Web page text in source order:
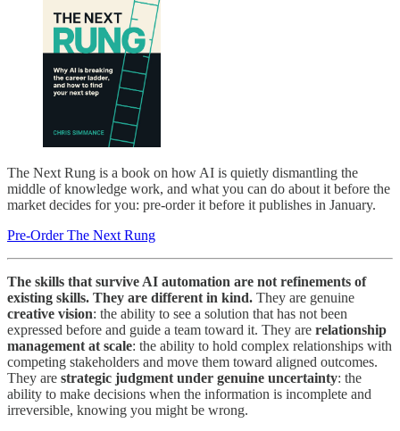
The Next Rung is a book on how AI is quietly dismantling the
middle of knowledge work, and what you can do about it before the
market decides for you: pre-order it before it publishes in January.
Pre-Order The Next Rung
The skills that survive AI automation are not refinements of
existing skills. They are different in kind. They are genuine
creative vision: the ability to see a solution that has not been
expressed before and guide a team toward it. They are relationship
management at scale: the ability to hold complex relationships with
competing stakeholders and move them toward aligned outcomes.
They are strategic judgment under genuine uncertainty: the
ability to make decisions when the information is incomplete and
irreversible, knowing you might be wrong.